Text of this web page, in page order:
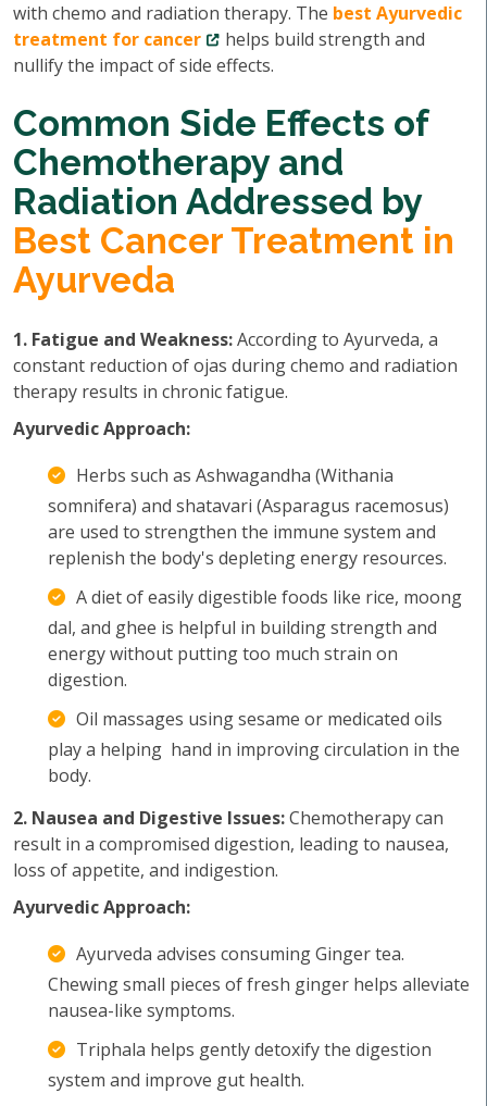
with chemo and radiation therapy. The best Ayurvedic
treatment for cancer
helps build strength and
nullify the impact of side effects.
Common Side Effects of
Chemotherapy and
Radiation Addressed by
Best Cancer Treatment in
Ayurveda
1. Fatigue and Weakness:According to Ayurveda, a
constant reduction of ojas during chemo and radiation
therapy results in chronic fatigue.
Ayurvedic Approach:
Herbs such as Ashwagandha (Withania
somnifera) and shatavari (Asparagus racemosus)
are used to strengthen the immune system and
replenish the body's depleting energy resources.
A diet of easily digestible foods like rice, moong
dal, and ghee is helpful in building strength and
energy without putting too much strain on
digestion.
Oil massages using sesame or medicated oils
play a helping hand in improving circulation in the
body.
2. Nausea and Digestive Issues:Chemotherapy can
result in a compromised digestion, leading to nausea,
loss of appetite, and indigestion.
Ayurvedic Approach:
Ayurveda advises consuming Ginger tea.
Chewing small pieces of fresh ginger helps alleviate
nausea-like symptoms.
Triphala helps gently detoxify the digestion
system and improve gut health.